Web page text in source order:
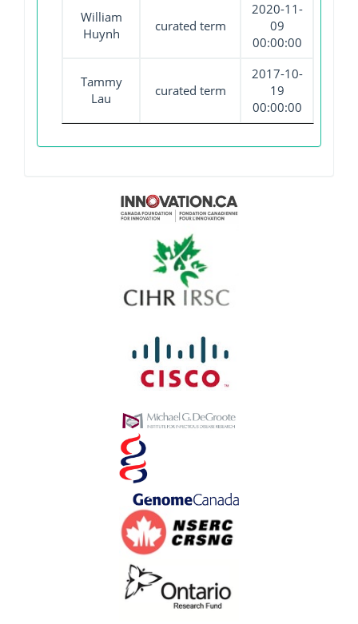
William
Huynh
curated term
2020-11-
09
00:00:00
Tammy
Lau
curated term
2017-10-
19
00:00:00